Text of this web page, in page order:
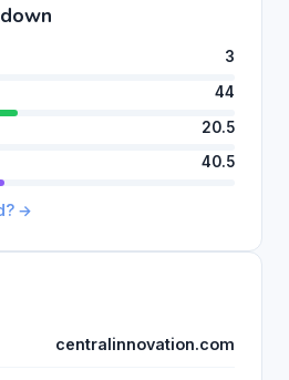
3
44
20.5
40.5
→
centralinnovation.com